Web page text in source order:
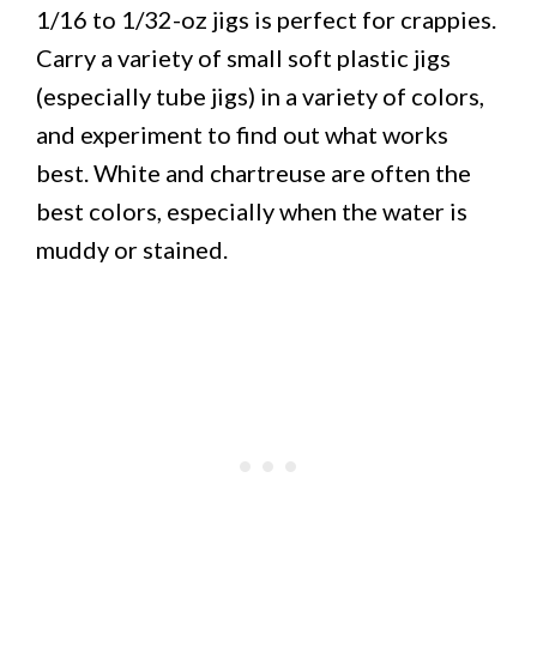
1/16 to 1/32-oz jigs is perfect for crappies.
Carry a variety of small soft plastic jigs
(especially tube jigs) in a variety of colors,
and experiment to find out what works
best. White and chartreuse are often the
best colors, especially when the water is
muddy or stained.